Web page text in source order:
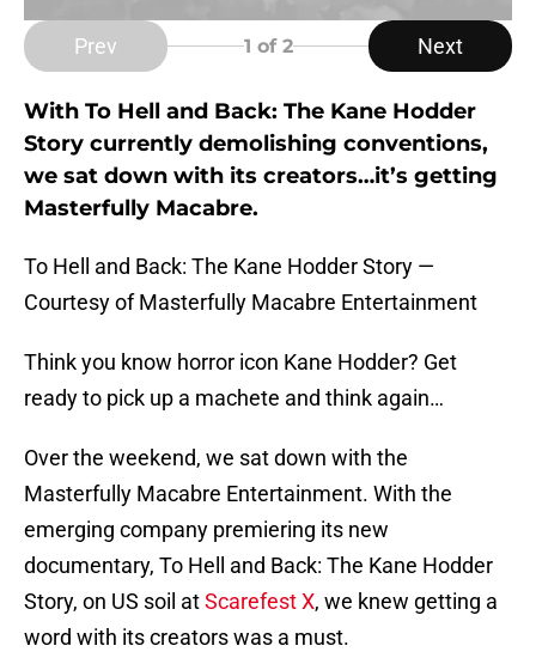
Prev 1 of 2 Next
With To Hell and Back: The Kane Hodder
Story currently demolishing conventions,
we sat down with its creators…it’s getting
Masterfully Macabre.
To Hell and Back: The Kane Hodder Story —
Courtesy of Masterfully Macabre Entertainment
Think you know horror icon Kane Hodder? Get
ready to pick up a machete and think again…
Over the weekend, we sat down with the
Masterfully Macabre Entertainment. With the
emerging company premiering its new
documentary, To Hell and Back: The Kane Hodder
Story, on US soil atScarefest X, we knew getting a
word with its creators was a must.